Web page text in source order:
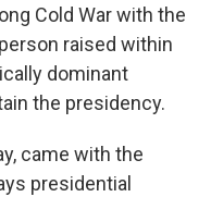
Cold War with the
raised within
dominant
the presidency.
came with the
presidential